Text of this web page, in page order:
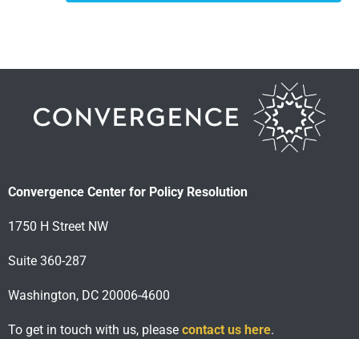
Convergence Center for Policy Resolution
1750 H Street NW
Suite 360-287
Washington, DC 20006-4600
To get in touch with us, please contact us here.